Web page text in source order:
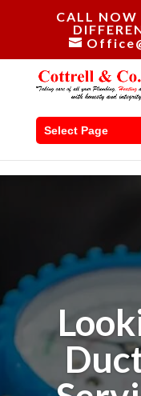
CALL NOW
Select Page